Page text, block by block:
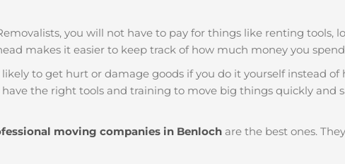
you will not have to pay for things like renting tools,
makes it easier to keep track of how much money you
to get hurt or damage goods if you do it yourself instead of
the right tools and training to move big things quickly and
moving companies in Benloch are the best ones.